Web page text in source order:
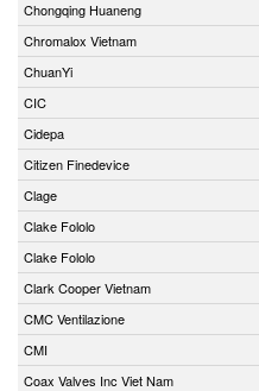
Chongqing Huaneng
Chromalox Vietnam
ChuanYi
CIC
Cidepa
Citizen Finedevice
Clage
Clake Fololo
Clake Fololo
Clark Cooper Vietnam
CMC Ventilazione
CMI
Coax Valves Inc Viet Nam